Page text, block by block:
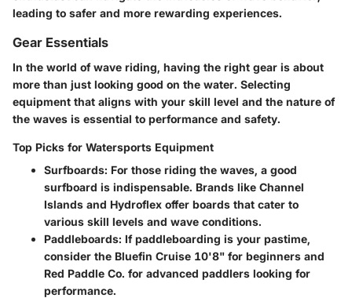
leading to safer and more rewarding experiences.
Gear Essentials
In the world of wave riding, having the right gear is about
more than just looking good on the water. Selecting
equipment that aligns with your skill level and the nature of
the waves is essential to performance and safety.
Top Picks for Watersports Equipment
Surfboards: For those riding the waves, a good
surfboard is indispensable. Brands like Channel
Islands and Hydroflex offer boards that cater to
various skill levels and wave conditions.
Paddleboards: If paddleboarding is your pastime,
consider the Bluefin Cruise 10'8" for beginners and
Red Paddle Co. for advanced paddlers looking for
performance.